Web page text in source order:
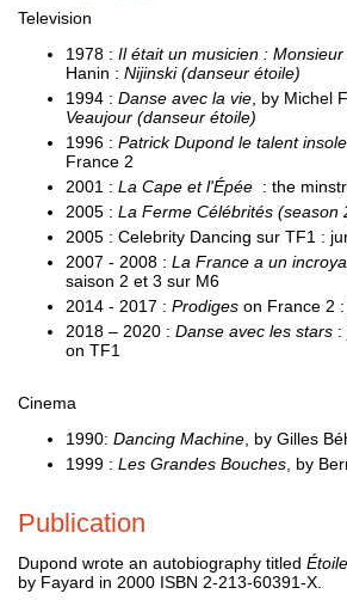
Television
1978 : Il était un musicien :
Hanin : Nijinski (danseur étoile)
1994 : Danse avec la vie , by Michel
Veaujour (danseur étoile)
1996 : Patrick Dupond le talent
France 2
2001 : La Cape et l'Épée : the
2005 : La Ferme Célébrités (season
2005 : Celebrity Dancing sur TF1 :
2007 - 2008 : La France a un
saison 2 et 3 sur M6
2014 - 2017 : Prodiges on France 2
2018 – 2020 : Danse avec les stars :
on TF1
Cinema
1990: Dancing Machine , by Gilles
1999 : Les Grandes Bouches , by
Publication
Dupond wrote an autobiography titled Étoile
by Fayard in 2000 ISBN 2-213-60391-X.